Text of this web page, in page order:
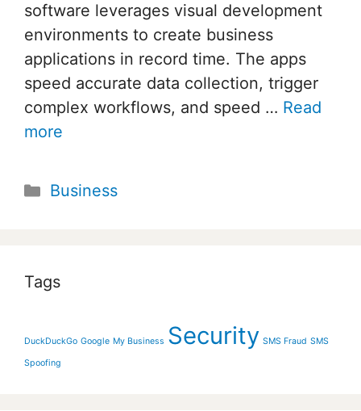
software leverages visual development
environments to create business
applications in record time. The apps
speed accurate data collection, trigger
complex workflows, and speed … Read
more
Categories
Business
Tags
DuckDuckGo Google My Business Security SMS Fraud SMS
Spoofing